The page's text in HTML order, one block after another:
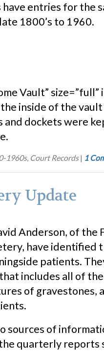
entries for the
1800’s to 1960.
Vault” size=”full”
inside of the
and dockets were
1960s, Court Records | 1
Update
Anderson, of the
have identified
patients.
includes all of
of gravestones,
sources of
the quarterly